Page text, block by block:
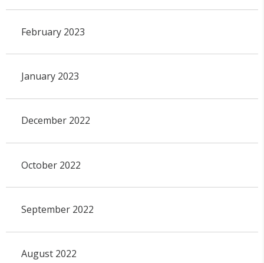
February 2023
January 2023
December 2022
October 2022
September 2022
August 2022